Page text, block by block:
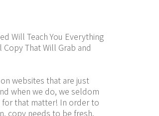
Will Teach You Everything
That Will Grab and
websites that are just
when we do, we seldom
for that matter! In order to
copy needs to be fresh,